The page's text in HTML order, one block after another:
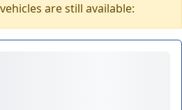
are still available: